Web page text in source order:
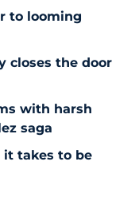
to looming
closes the door
with harsh
saga
it takes to be